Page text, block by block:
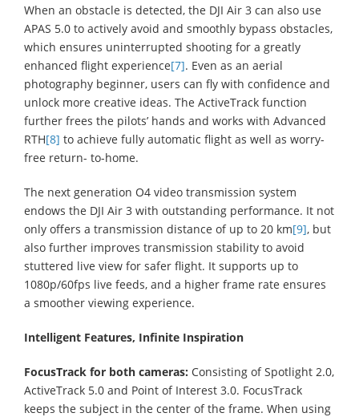
When an obstacle is detected, the DJI Air 3 can also use
APAS 5.0 to actively avoid and smoothly bypass obstacles,
which ensures uninterrupted shooting for a greatly
enhanced flight experience[7]. Even as an aerial
photography beginner, users can fly with confidence and
unlock more creative ideas. The ActiveTrack function
further frees the pilots’ hands and works with Advanced
RTH[8] to achieve fully automatic flight as well as worry-
free return- to-home.
The next generation O4 video transmission system
endows the DJI Air 3 with outstanding performance. It not
only offers a transmission distance of up to 20 km[9], but
also further improves transmission stability to avoid
stuttered live view for safer flight. It supports up to
1080p/60fps live feeds, and a higher frame rate ensures
a smoother viewing experience.
Intelligent Features, Infinite Inspiration
FocusTrack for both cameras: Consisting of Spotlight 2.0,
ActiveTrack 5.0 and Point of Interest 3.0. FocusTrack
keeps the subject in the center of the frame. When using